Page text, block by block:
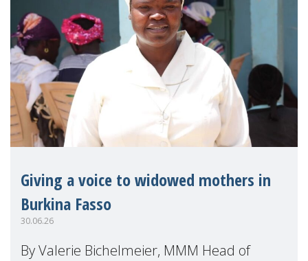
Giving a voice to widowed mothers in
Burkina Fasso
30.06.26
By Valerie Bichelmeier, MMM Head of